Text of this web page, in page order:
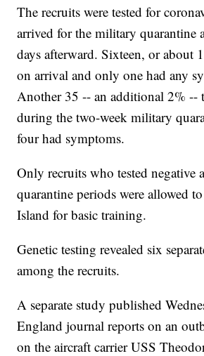
The recruits were tested for
arrived for the military quarantine
days afterward. Sixteen, or about
on arrival and only one had any
Another 35 -- an additional 2% --
during the two-week military
four had symptoms.
Only recruits who tested negative
quarantine periods were allowed
Island for basic training.
Genetic testing revealed six
among the recruits.
A separate study published
England journal reports on an
on the aircraft carrier USS